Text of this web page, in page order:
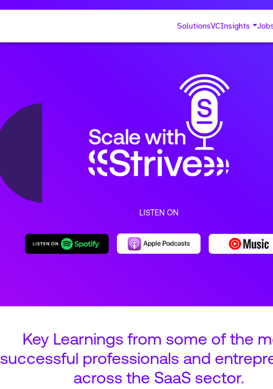
SolutionsVCInsights
LISTEN ON
Key Learnings from some of the
successful professionals and
across the SaaS sector.